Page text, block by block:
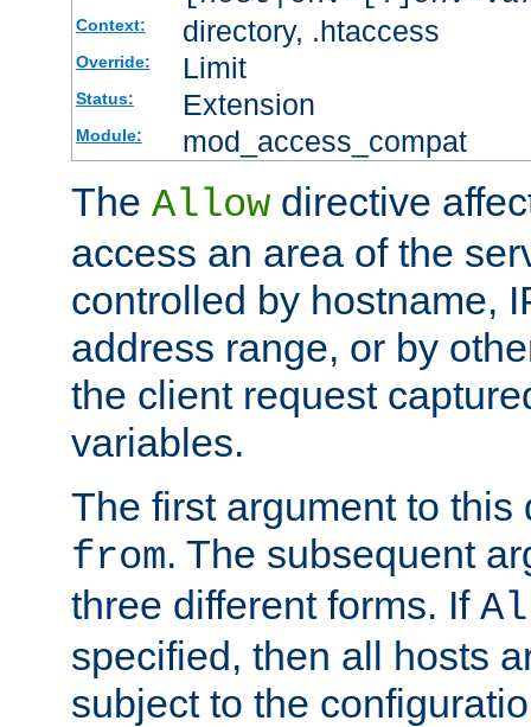
Context: directory, .htaccess
Override: Limit
Status: Extension
Module: mod_access_compat
The Allow directive
access an area of the
controlled by hostname,
address range, or by
the client request
variables.
The first argument to
from. The subsequent
three different forms. If
specified, then all hosts
subject to the